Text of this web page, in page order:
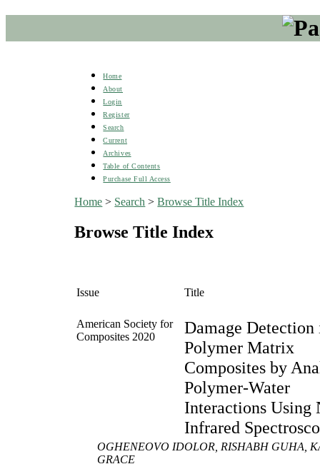
Home
About
Login
Register
Search
Current
Archives
Table of Contents
Purchase Full Access
Home > Search >Browse Title Index
Browse Title Index
Issue Title
American Society for
Composites 2020
Damage Detection
Polymer Matrix
Composites by
Polymer-Water
Interactions Using
Infrared
OGHENEOVO IDOLOR, RISHABH GUHA,
GRACE